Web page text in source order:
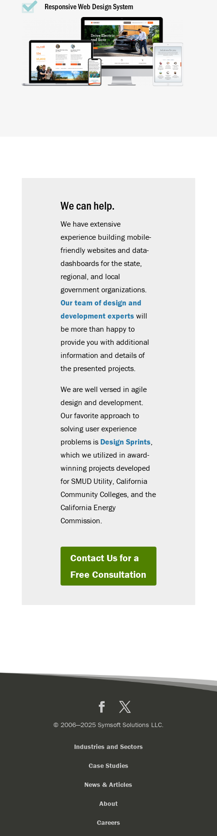
Responsive Web Design System
We can help.
We have extensive
experience building mobile-
friendly websites and data-
dashboards for the state,
regional, and local
government organizations.
Our team of design and
development expertswill
be more than happy to
provide you with additional
information and details of
the presented projects.
We are well versed in agile
design and development.
Our favorite approach to
solving user experience
problems is Design Sprints,
which we utilized in award-
winning projects developed
for SMUD Utility, California
Community Colleges, and the
California Energy
Commission.
Contact Us for a
Free Consultation
Facebook
X
© 2006—2025 Symsoft Solutions LLC.
Industries and Sectors
Case Studies
News & Articles
About
Careers